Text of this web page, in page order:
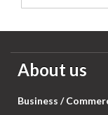
About us
Business /